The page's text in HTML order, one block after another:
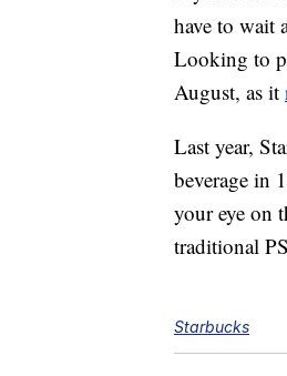
have to wait
Looking to
August, as it
Last year,
beverage in
your eye on
traditional
Starbucks